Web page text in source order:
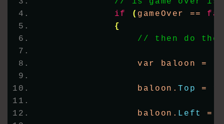
if
( gameOver ==
{
// then do the
                var baloon =
                baloon.
Top =
                baloon.
Left =